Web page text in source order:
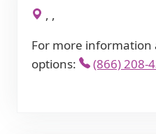
, ,
For more information
options:
(866) 208-